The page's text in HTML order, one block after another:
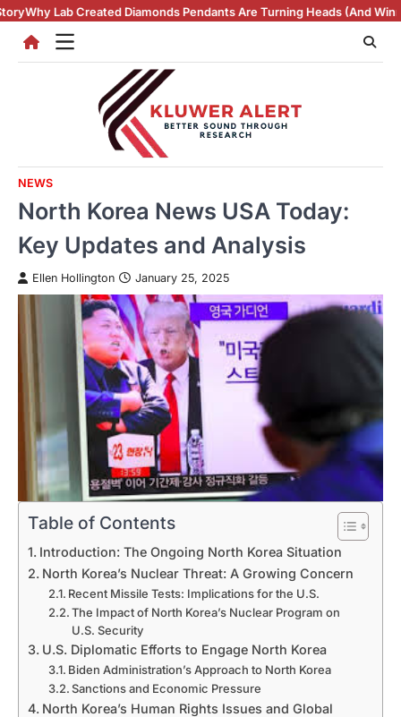
Skip
content
Pendants Are Turning Heads (And Winning Hearts) Vintage
NEWS
North Korea News USA Today:
Key Updates and Analysis
Ellen Hollington January 25, 2025
Table of Contents
Introduction: The Ongoing North Korea Situation
North Korea’s Nuclear Threat: A Growing Concern
Recent Missile Tests: Implications for the U.S.
The Impact of North Korea’s Nuclear Program on
U.S. Security
U.S. Diplomatic Efforts to Engage North Korea
Biden Administration’s Approach to North Korea
Sanctions and Economic Pressure
North Korea’s Human Rights Issues and Global